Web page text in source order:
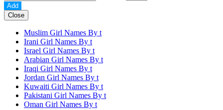
Close
Muslim Girl Names By t
Irani Girl Names By t
Israel Girl Names By t
Arabian Girl Names By t
Iraqi Girl Names By t
Jordan Girl Names By t
Kuwaiti Girl Names By t
Pakistani Girl Names By t
Oman Girl Names By t